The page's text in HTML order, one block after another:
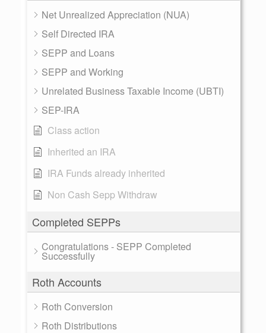
Net Unrealized Appreciation (NUA)
Self Directed IRA
SEPP and Loans
SEPP and Working
Unrelated Business Taxable Income (UBTI)
SEP-IRA
Class action
Inherited an IRA
IRA Funds already inherited
Non Cash Sepp Withdraw
Completed SEPPs
Congratulations - SEPP Completed
Successfully
Roth Accounts
Roth Conversion
Roth Distributions